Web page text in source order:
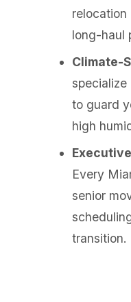
long-haul
Climate-
to guard
high
Every
senior
transition.